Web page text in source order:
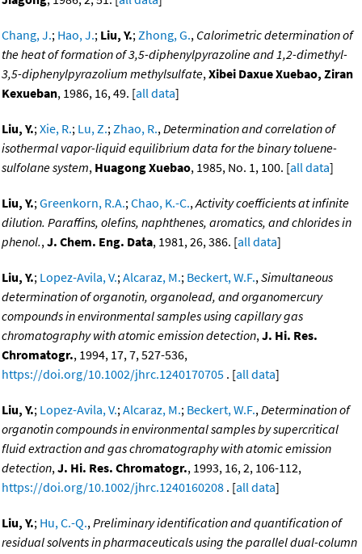
Chang, J.; Hao, J.; Liu, Y.;Zhong, G., Calorimetric determination of
the heat of formation of 3,5-diphenylpyrazoline and 1,2-dimethyl-
3,5-diphenylpyrazolium methylsulfate,Xibei Daxue Xuebao, Ziran
Kexueban, 1986, 16, 49. [all data]
Liu, Y.;Xie, R.; Lu, Z.;Zhao, R.,Determination and correlation of
isothermal vapor-liquid equilibrium data for the binary toluene-
sulfolane system, Huagong Xuebao, 1985, No. 1, 100. [all data]
Liu, Y.;Greenkorn, R.A.;Chao, K.-C.,Activity coefficients at infinite
dilution. Paraffins, olefins, naphthenes, aromatics, and chlorides in
phenol.,J. Chem. Eng. Data, 1981, 26, 386. [all data]
Liu, Y.; Lopez-Avila, V.;Alcaraz, M.; Beckert, W.F.,Simultaneous
determination of organotin, organolead, and organomercury
compounds in environmental samples using capillary gas
chromatography with atomic emission detection,J. Hi. Res.
Chromatogr., 1994, 17, 7, 527-536,
https://doi.org/10.1002/jhrc.1240170705 . [all data]
Liu, Y.; Lopez-Avila, V.;Alcaraz, M.; Beckert, W.F.,Determination of
organotin compounds in environmental samples by supercritical
fluid extraction and gas chromatography with atomic emission
detection,J. Hi. Res. Chromatogr., 1993, 16, 2, 106-112,
https://doi.org/10.1002/jhrc.1240160208 . [all data]
Liu, Y.; Hu, C.-Q.,Preliminary identification and quantification of
residual solvents in pharmaceuticals using the parallel dual-column